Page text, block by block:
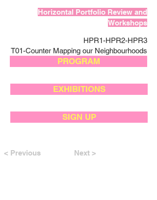
Horizontal Portfolio Review and
Workshops
HPR1-HPR2-HPR3
T01-Counter Mapping our Neighbourhoods
PROGRAM
EXHIBITIONS
SIGN UP
< Previous Next >